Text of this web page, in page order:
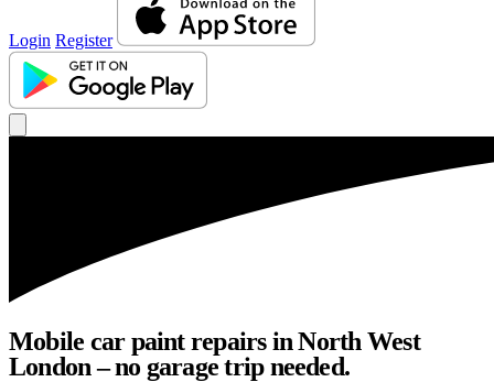
Login Register
Mobile car paint repairs in North West
London – no garage trip needed.